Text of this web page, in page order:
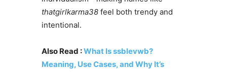
thatgirlkarma38feel both trendy and
intentional.
Also Read :What Is ssblevwb?
Meaning, Use Cases, and Why It’s